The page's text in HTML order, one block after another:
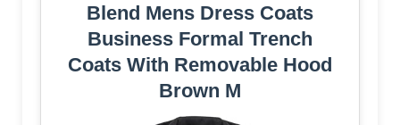
Blend Mens Dress Coats
Business Formal Trench
Coats With Removable Hood
Brown M